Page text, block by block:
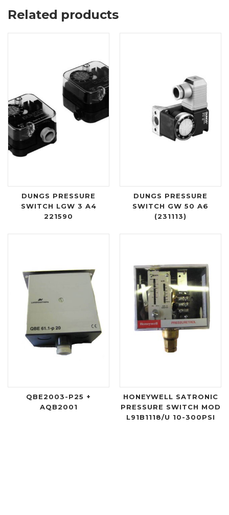
Related products
DUNGS PRESSURE
SWITCH LGW 3 A4
221590
DUNGS PRESSURE
SWITCH GW 50 A6
(231113)
QBE2003-P25 +
AQB2001
HONEYWELL SATRONIC
PRESSURE SWITCH MOD
L91B1118/U 10-300PSI